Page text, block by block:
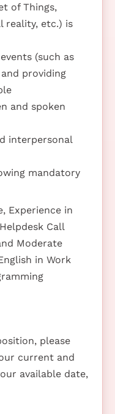
of Things,
reality, etc.) is
(such as
providing
and spoken
interpersonal
mandatory
Experience in
Call
Moderate
in Work
please
current and
available date,